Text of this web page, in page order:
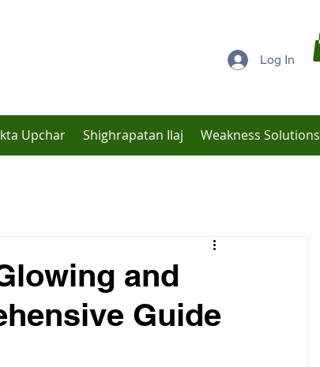
Log In
Upchar Shighrapatan Ilaj Weakness Solutions
and
Guide